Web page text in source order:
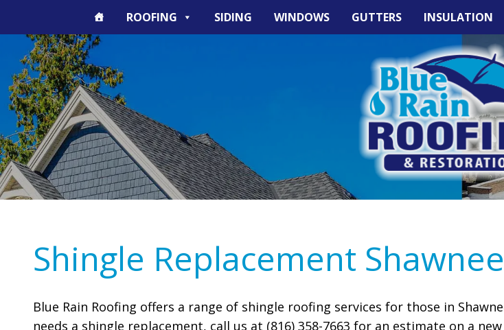
ROOFING SIDING WINDOWS GUTTERS INSULATION
Shingle Replacement
Blue Rain Roofing offers a range of shingle roofing services for those in
needs a shingle replacement, call us at (816) 358-7663 for an estimate on a